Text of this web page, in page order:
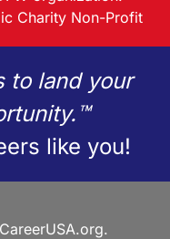
Charity Non-Profit
to land your
like you!